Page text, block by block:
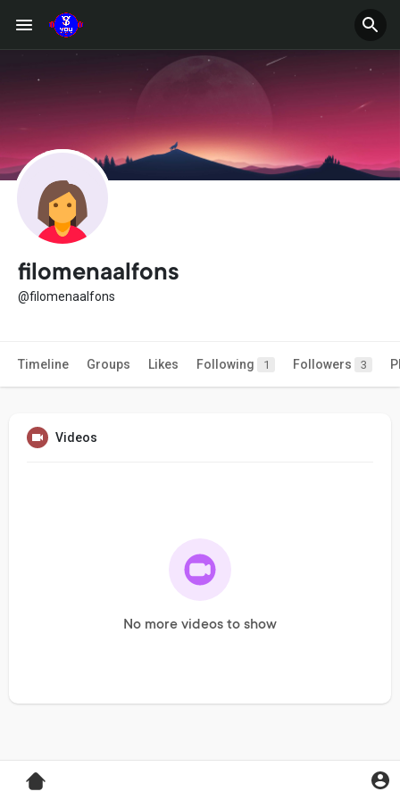
filomenaalfons
@filomenaalfons
Timeline Groups Likes Following 1 Followers 3
Videos
No more videos to show